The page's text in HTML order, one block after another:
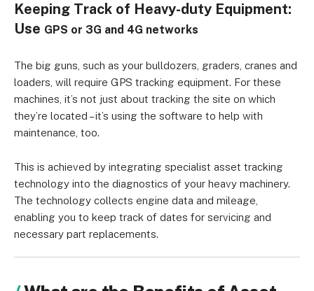
Keeping Track of Heavy-duty Equipment:
Use GPS or 3G and 4G networks
The big guns, such as your bulldozers, graders, cranes and
loaders, will require GPS tracking equipment. For these
machines, it’s not just about tracking the site on which
they’re located – it’s using the software to help with
maintenance, too.
This is achieved by integrating specialist asset tracking
technology into the diagnostics of your heavy machinery.
The technology collects engine data and mileage,
enabling you to keep track of dates for servicing and
necessary part replacements.